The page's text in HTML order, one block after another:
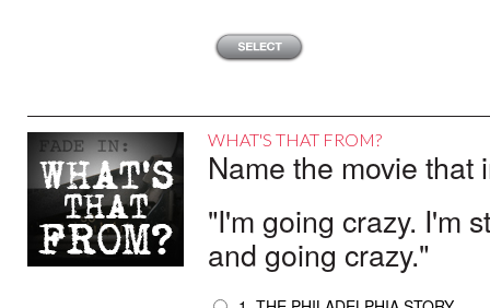
WHAT'S THAT FROM?
Name the movie
"I'm going crazy. I'm
and going crazy."